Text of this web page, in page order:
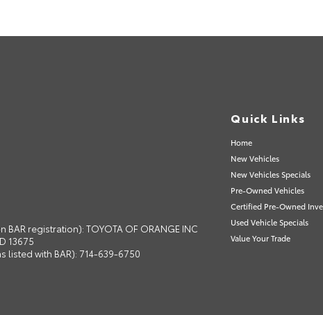
BAR registration): TOYOTA OF ORANGE INC
13675
listed with BAR): 714-639-6750
Quick Links
Home
New Vehicles
New Vehicles Specials
Pre-Owned Vehicles
Certified Pre-Owned
Used Vehicle Specials
Value Your Trade